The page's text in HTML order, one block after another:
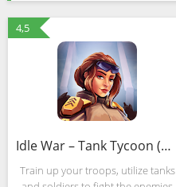
4,5
Idle War – Tank Tycoon (Mod)
Train up your troops, utilize tanks